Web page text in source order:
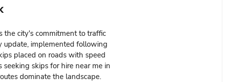
the city's commitment to traffic
update, implemented following
placed on roads with speed
skips for hire near me in
dominate the landscape.